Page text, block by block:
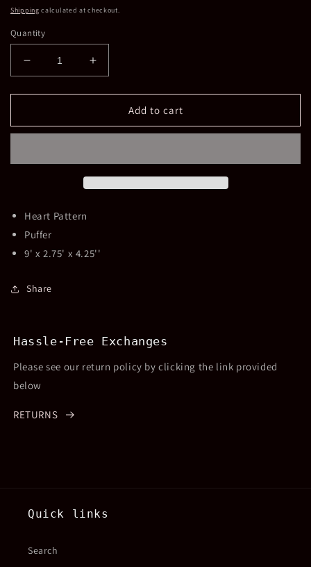
price
Shipping calculated at checkout.
Quantity
Decrease
quantity
for
Puffer
Increase
quantity
for
Puffer
Add to cart
Heart Pattern
Puffer
9' x 2.75' x 4.25''
Share
Hassle-Free Exchanges
Please see our return policy by clicking the link provided
below
RETURNS
Quick links
Search